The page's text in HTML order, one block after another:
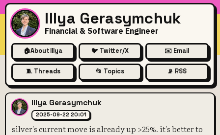
Illya Gerasymchuk
Financial & Software Engineer
🏠About Illya 🐦 Twitter/X ✉️ Email
🧵 Threads 📂 Topics 📡 RSS
silver's current move is
Illya Gerasymchuk
2025-09-22 20:01
silver's current move is already up >25%. it's better to